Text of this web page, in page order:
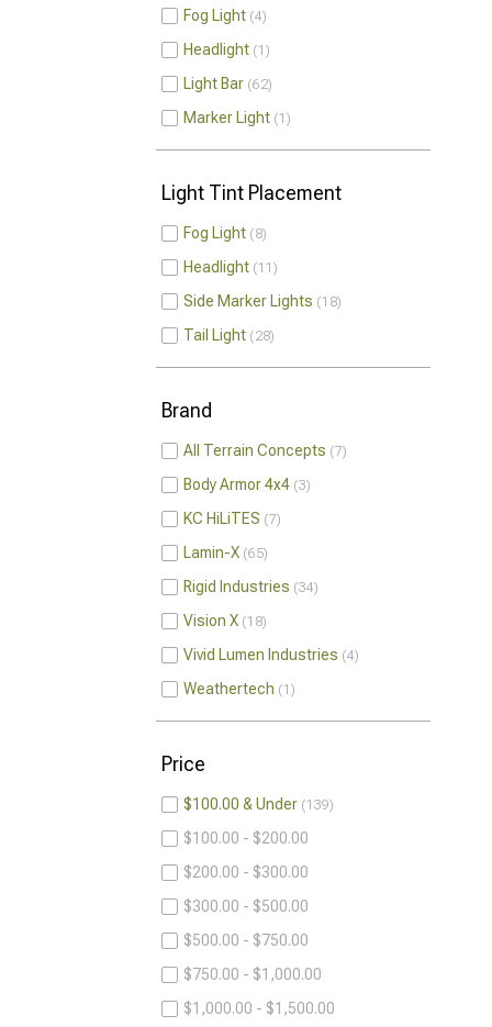
Fog Light 4
Headlight 1
Light Bar 62
Marker Light 1
Light Tint Placement
Fog Light 8
Headlight 11
Side Marker Lights 18
Tail Light 28
Brand
All Terrain Concepts 7
Body Armor 4x4 3
KC HiLiTES 7
Lamin-X 65
Rigid Industries 34
Vision X 18
Vivid Lumen Industries 4
Weathertech 1
Price
$100.00 & Under 139
$100.00 - $200.00
$200.00 - $300.00
$300.00 - $500.00
$500.00 - $750.00
$750.00 - $1,000.00
$1,000.00 - $1,500.00